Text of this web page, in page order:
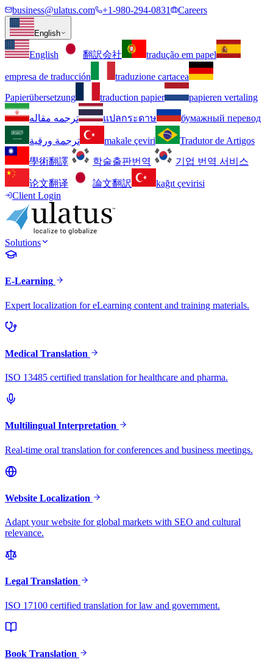
business@ulatus.com +1-980-294-0831 Careers
English
English 翻訳会社 tradução em papel
empresa de traducción
traduzione cartacea
Papierübersetzung
traduction papier
papieren vertaling
ترجمه مقاله
แปลกระดาษ бумажный перевод
ترجمة ورقية makale çeviri
Tradutor de Artigos
學術翻譯
학술출판번역 기업 번역 서비스
论文翻译 論文翻訳
kağıt çevirisi
Client Login
Solutions
E-Learning
Expert localization for eLearning content and training materials.
Medical Translation
ISO 13485 certified translation for healthcare and pharma.
Multilingual Interpretation
Real-time oral translation for conferences and business meetings.
Website Localization
Adapt your website for global markets with SEO and cultural
relevance.
Legal Translation
ISO 17100 certified translation for law and government.
Book Translation